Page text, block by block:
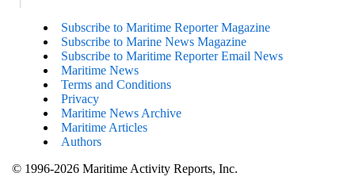
Subscribe to Maritime Reporter Magazine
Subscribe to Marine News Magazine
Subscribe to Maritime Reporter Email News
Maritime News
Terms and Conditions
Privacy
Maritime News Archive
Maritime Articles
Authors
© 1996-2026 Maritime Activity Reports, Inc.